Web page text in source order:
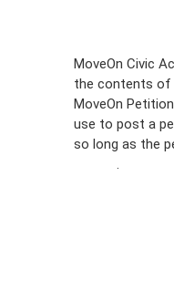
MoveOn Civic
the contents of
MoveOn
use to post a
so long as the
.